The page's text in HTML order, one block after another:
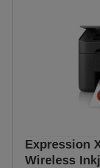
Expression
Wireless